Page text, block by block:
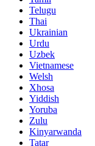
Telugu
Thai
Ukrainian
Urdu
Uzbek
Vietnamese
Welsh
Xhosa
Yiddish
Yoruba
Zulu
Kinyarwanda
Tatar